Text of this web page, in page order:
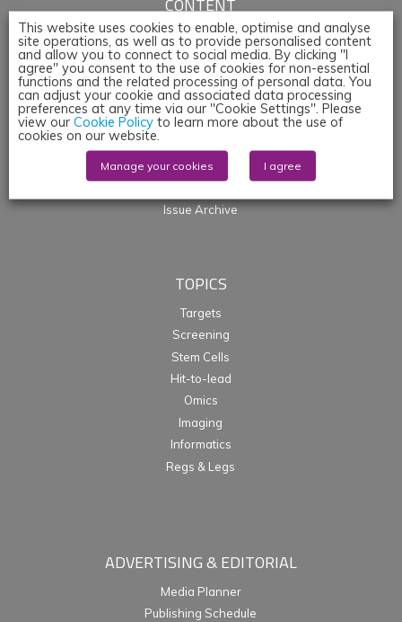
CONTENT
Articles
News
Whitepapers & App Notes
Corporate Content
Webinars
Events
Issue Archive
TOPICS
Targets
Screening
Stem Cells
Hit-to-lead
Omics
Imaging
Informatics
Regs & Legs
ADVERTISING & EDITORIAL
Media Planner
Publishing Schedule
This website uses cookies to enable, optimise and analyse
site operations, as well as to provide personalised content
and allow you to connect to social media. By clicking "I
agree" you consent to the use of cookies for non-essential
functions and the related processing of personal data. You
can adjust your cookie and associated data processing
preferences at any time via our "Cookie Settings". Please
view our Cookie Policy to learn more about the use of
cookies on our website.
Manage your cookies I agree